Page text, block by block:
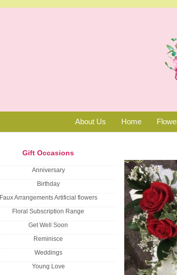
About Us Home
Gift Occasions
Anniversary
Birthday
Faux Arrangements Artificial flowers
Floral Subscription Range
Get Well Soon
Reminisce
Weddings
Young Love